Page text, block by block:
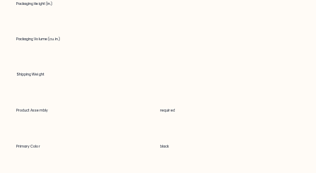
Packaging Height (in.)
Packaging Volume (cu. in.)
Shipping Weight
Product Assembly required
Primary Color black